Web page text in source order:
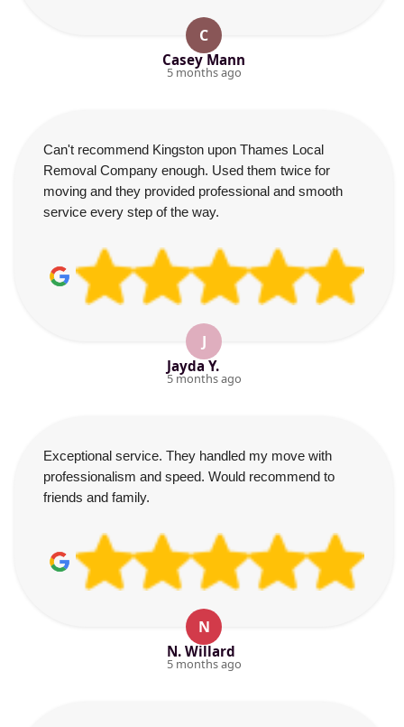
C
Casey Mann
5 months ago
Can't recommend Kingston upon Thames Local
Removal Company enough. Used them twice for
moving and they provided professional and smooth
service every step of the way.
J
Jayda Y.
5 months ago
Exceptional service. They handled my move with
professionalism and speed. Would recommend to
friends and family.
N
N. Willard
5 months ago